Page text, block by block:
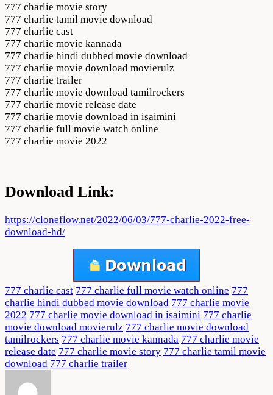
777 charlie movie story
777 charlie tamil movie download
777 charlie cast
777 charlie movie kannada
777 charlie hindi dubbed movie download
777 charlie movie download movierulz
777 charlie trailer
777 charlie movie download tamilrockers
777 charlie movie release date
777 charlie movie download in isaimini
777 charlie full movie watch online
777 charlie movie 2022
Download Link:
https://cloneflow.net/2022/06/03/777-charlie-2022-free-
download-hd/
777 charlie cast 777 charlie full movie watch online 777
charlie hindi dubbed movie download 777 charlie movie
2022 777 charlie movie download in isaimini 777 charlie
movie download movierulz 777 charlie movie download
tamilrockers 777 charlie movie kannada 777 charlie movie
release date 777 charlie movie story 777 charlie tamil movie
download 777 charlie trailer